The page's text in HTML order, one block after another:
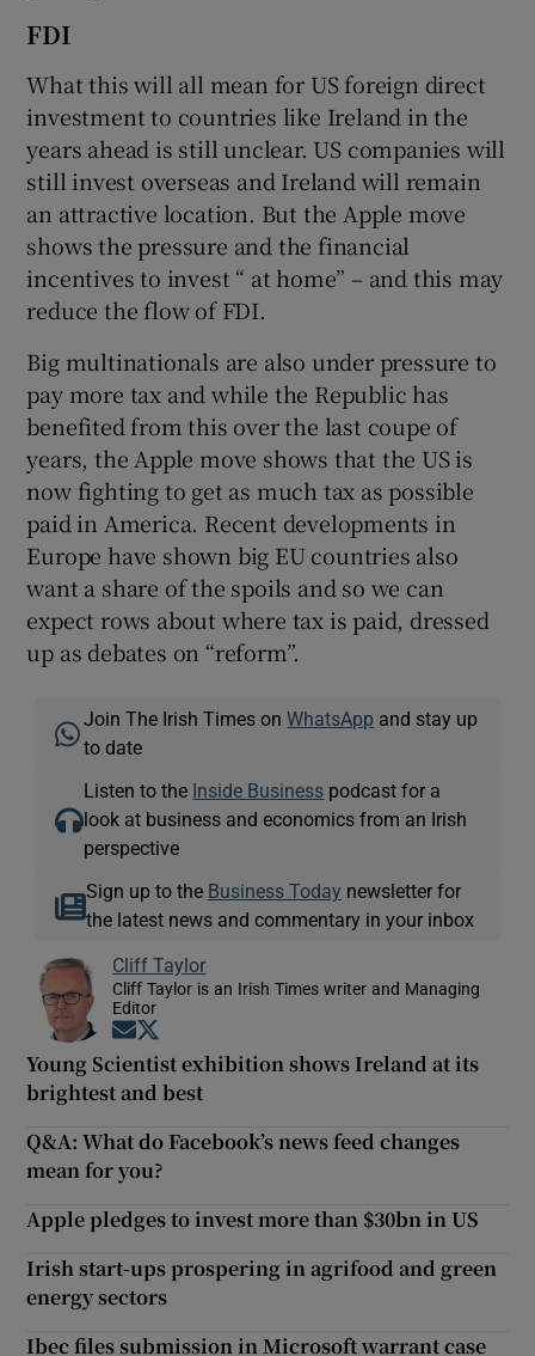
FDI
What this will all mean for US foreign direct
investment to countries like Ireland in the
years ahead is still unclear. US companies will
still invest overseas and Ireland will remain
an attractive location. But the Apple move
shows the pressure and the financial
incentives to invest “ at home” – and this may
reduce the flow of FDI.
Big multinationals are also under pressure to
pay more tax and while the Republic has
benefited from this over the last coupe of
years, the Apple move shows that the US is
now fighting to get as much tax as possible
paid in America. Recent developments in
Europe have shown big EU countries also
want a share of the spoils and so we can
expect rows about where tax is paid, dressed
up as debates on “reform”.
Join The Irish Times onWhatsApp and stay up
to date
Listen to the Inside Business podcast for a
look at business and economics from an Irish
perspective
Sign up to the Business Today newsletter for
the latest news and commentary in your inbox
Cliff Taylor
Cliff Taylor is an Irish Times writer and Managing
Editor
Opens in new window
Young Scientist exhibition shows Ireland at its
brightest and best
Q&A: What do Facebook’s news feed changes
mean for you?
Apple pledges to invest more than $30bn in US
Irish start-ups prospering in agrifood and green
energy sectors
Ibec files submission in Microsoft warrant case